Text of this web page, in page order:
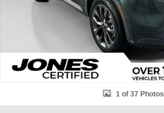
1 of 37 Photos